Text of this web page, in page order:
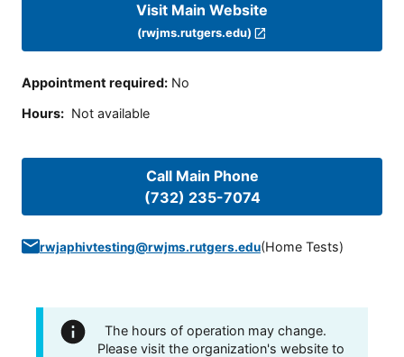
Visit Main Website
(rwjms.rutgers.edu)
Appointment required: No
Hours: Not available
Call Main Phone
(732) 235-7074
rwjaphivtesting@rwjms.rutgers.edu(Home Tests)
The hours of operation may change.
Please visit the organization's website to